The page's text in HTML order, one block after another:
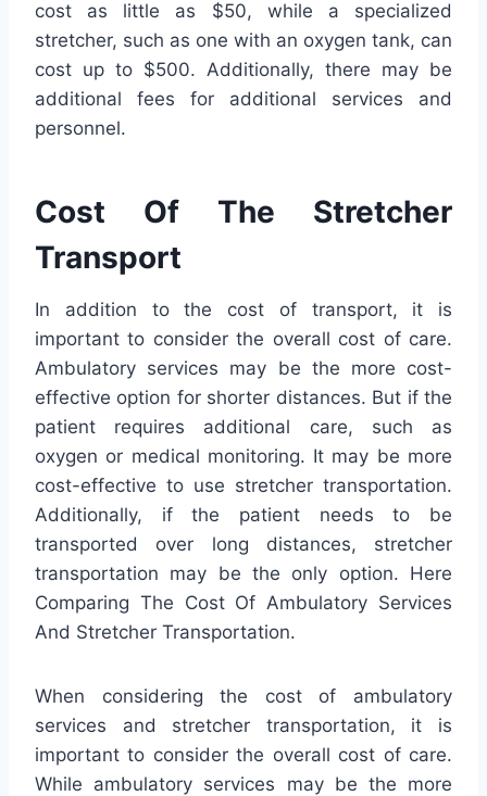
cost as little as $50, while a specialized
stretcher, such as one with an oxygen tank, can
cost up to $500. Additionally, there may be
additional fees for additional services and
personnel.
Cost Of The Stretcher
Transport
In addition to the cost of transport, it is
important to consider the overall cost of care.
Ambulatory services may be the more cost-
effective option for shorter distances. But if the
patient requires additional care, such as
oxygen or medical monitoring. It may be more
cost-effective to use stretcher transportation.
Additionally, if the patient needs to be
transported over long distances, stretcher
transportation may be the only option. Here
Comparing The Cost Of Ambulatory Services
And Stretcher Transportation.
When considering the cost of ambulatory
services and stretcher transportation, it is
important to consider the overall cost of care.
While ambulatory services may be the more